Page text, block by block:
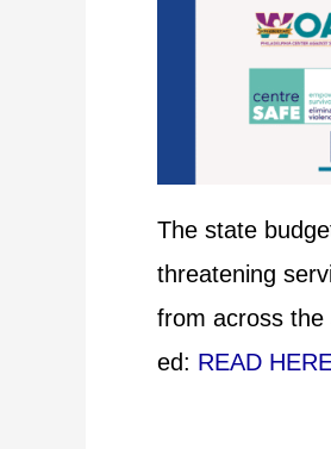
The state
threatening
from across the
ed: READ